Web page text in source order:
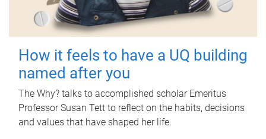
How it feels to have a UQ building
named after you
The Why? talks to accomplished scholar Emeritus
Professor Susan Tett to reflect on the habits, decisions
and values that have shaped her life.